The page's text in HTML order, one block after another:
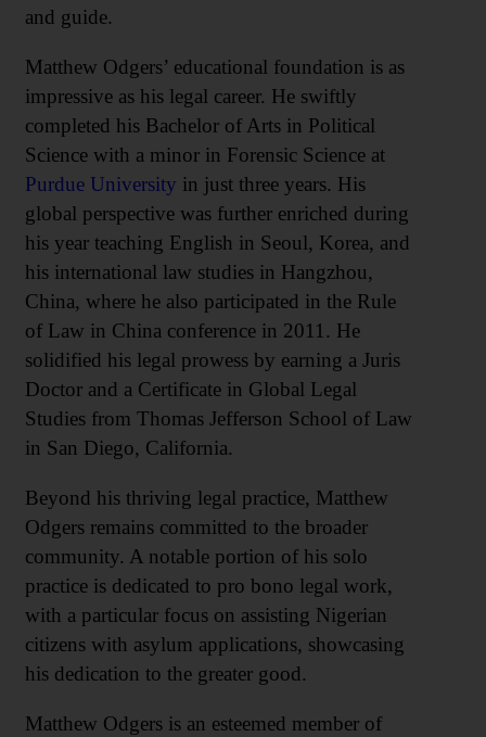
and guide.
Matthew Odgers’ educational foundation is as
impressive as his legal career. He swiftly
completed his Bachelor of Arts in Political
Science with a minor in Forensic Science at
Purdue University in just three years. His
global perspective was further enriched during
his year teaching English in Seoul, Korea, and
his international law studies in Hangzhou,
China, where he also participated in the Rule
of Law in China conference in 2011. He
solidified his legal prowess by earning a Juris
Doctor and a Certificate in Global Legal
Studies from Thomas Jefferson School of Law
in San Diego, California.
Beyond his thriving legal practice, Matthew
Odgers remains committed to the broader
community. A notable portion of his solo
practice is dedicated to pro bono legal work,
with a particular focus on assisting Nigerian
citizens with asylum applications, showcasing
his dedication to the greater good.
Matthew Odgers is an esteemed member of